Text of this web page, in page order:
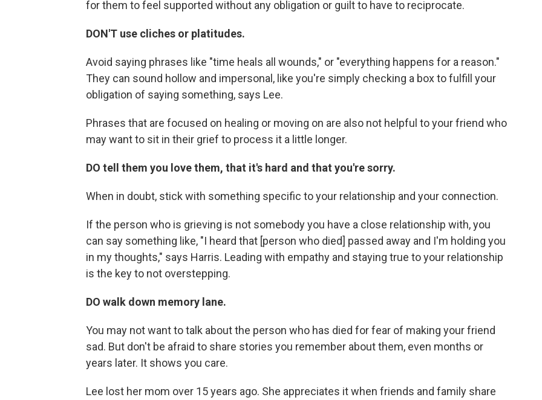
for them to feel supported without any obligation or guilt to have to reciprocate.
DON'T use cliches or platitudes.
Avoid saying phrases like "time heals all wounds," or "everything happens for a reason."
They can sound hollow and impersonal, like you're simply checking a box to fulfill your
obligation of saying something, says Lee.
Phrases that are focused on healing or moving on are also not helpful to your friend who
may want to sit in their grief to process it a little longer.
DO tell them you love them, that it's hard and that you're sorry.
When in doubt, stick with something specific to your relationship and your connection.
If the person who is grieving is not somebody you have a close relationship with, you
can say something like, "I heard that [person who died] passed away and I'm holding you
in my thoughts," says Harris. Leading with empathy and staying true to your relationship
is the key to not overstepping.
DO walk down memory lane.
You may not want to talk about the person who has died for fear of making your friend
sad. But don't be afraid to share stories you remember about them, even months or
years later. It shows you care.
Lee lost her mom over 15 years ago. She appreciates it when friends and family share